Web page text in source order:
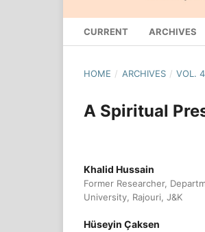
CURRENT ARCHIVES
HOME / ARCHIVES / VOL.
A Spiritual
Khalid Hussain
Former Researcher,
University, Rajouri, J&K
Hüseyin Çaksen